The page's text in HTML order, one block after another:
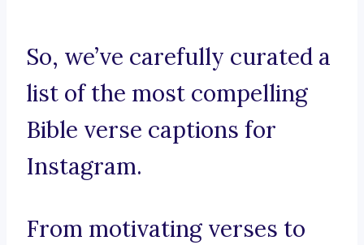
So, we’ve carefully curated a
list of the most compelling
Bible verse captions for
Instagram.
From motivating verses to